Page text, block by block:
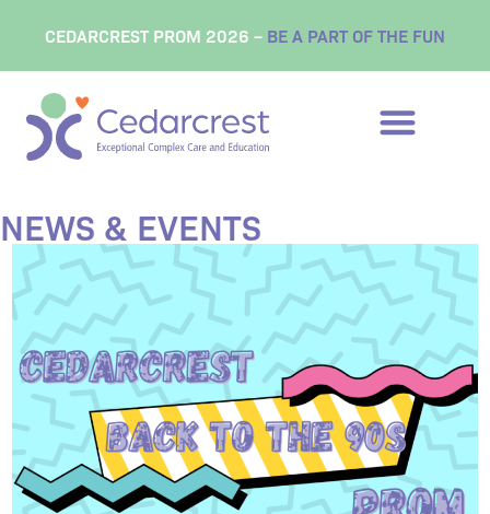
CEDARCREST PROM 2026 – BE A PART OF THE FUN
NEWS & EVENTS